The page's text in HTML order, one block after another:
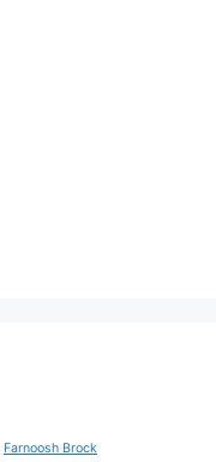
Farnoosh Brock